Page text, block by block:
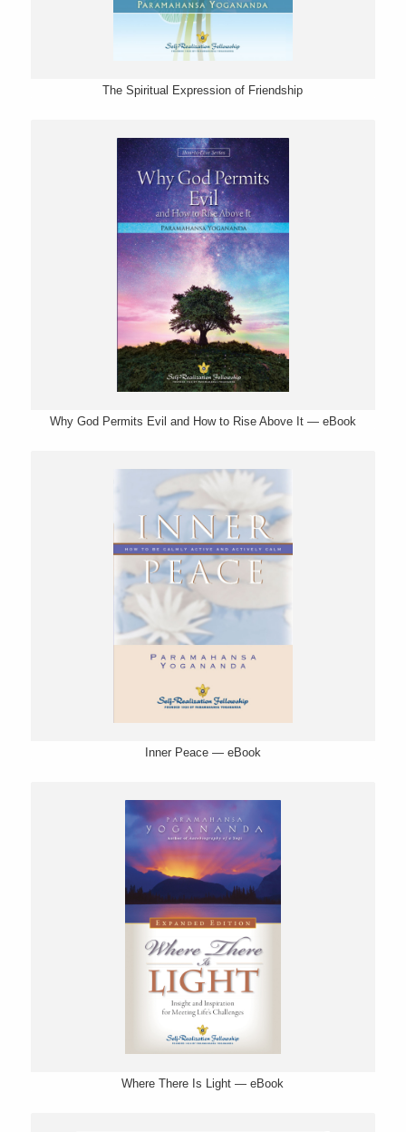
The Spiritual Expression of Friendship
Why God Permits Evil and How to Rise Above It — eBook
Inner Peace — eBook
Where There Is Light — eBook